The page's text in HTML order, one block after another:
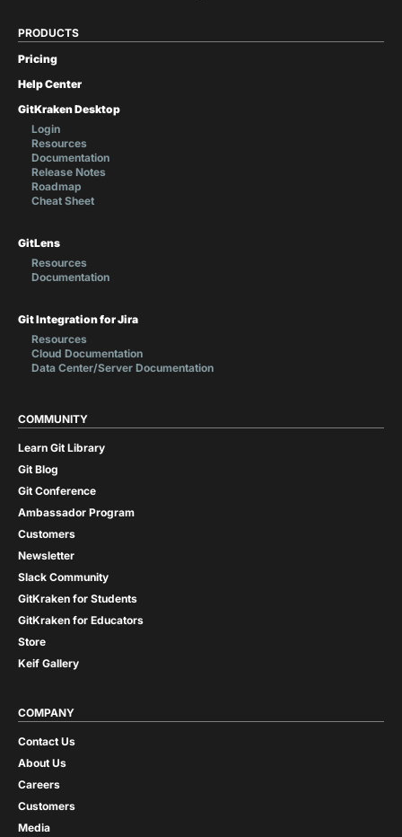
PRODUCTS
Pricing
Help Center
GitKraken Desktop
Login
Resources
Documentation
Release Notes
Roadmap
Cheat Sheet
GitLens
Resources
Documentation
Git Integration for Jira
Resources
Cloud Documentation
Data Center/Server Documentation
COMMUNITY
Learn Git Library
Git Blog
Git Conference
Ambassador Program
Customers
Newsletter
Slack Community
GitKraken for Students
GitKraken for Educators
Store
Keif Gallery
COMPANY
Contact Us
About Us
Careers
Customers
Media